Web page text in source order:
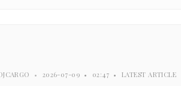
• 2026-07-09 • 02:47 • LATEST ARTICLE